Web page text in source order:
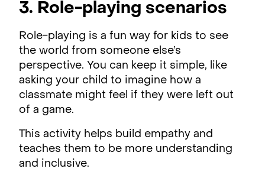
3. Role-playing scenarios
Role-playing is a fun way for kids to see
the world from someone else’s
perspective. You can keep it simple, like
asking your child to imagine how a
classmate might feel if they were left out
of a game.
This activity helps build empathy and
teaches them to be more understanding
and inclusive.